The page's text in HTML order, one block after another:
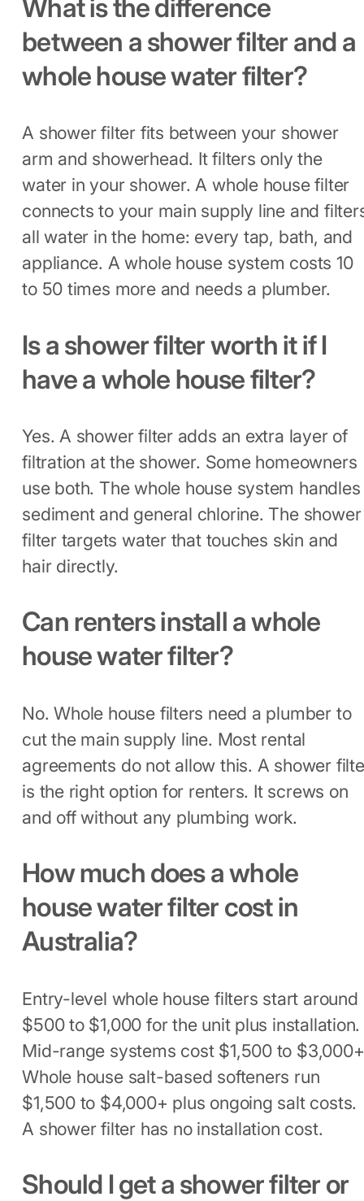
What is the difference
between a shower filter and a
whole house water filter?
A shower filter fits between your shower
arm and showerhead. It filters only the
water in your shower. A whole house filter
connects to your main supply line and
all water in the home: every tap, bath, and
appliance. A whole house system costs 10
to 50 times more and needs a plumber.
Is a shower filter worth it if I
have a whole house filter?
Yes. A shower filter adds an extra layer of
filtration at the shower. Some homeowners
use both. The whole house system handles
sediment and general chlorine. The shower
filter targets water that touches skin and
hair directly.
Can renters install a whole
house water filter?
No. Whole house filters need a plumber to
cut the main supply line. Most rental
agreements do not allow this. A shower
is the right option for renters. It screws on
and off without any plumbing work.
How much does a whole
house water filter cost in
Australia?
Entry-level whole house filters start around
$500 to $1,000 for the unit plus installation.
Mid-range systems cost $1,500 to
Whole house salt-based softeners run
$1,500 to $4,000+ plus ongoing salt costs.
A shower filter has no installation cost.
Should I get a shower filter or